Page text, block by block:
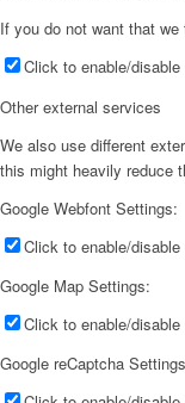
If you do not want that
Click to enable/
Other external services
We also use different
this might heavily reduce
Google Webfont Settings:
Click to enable/
Google Map Settings:
Click to enable/
Google reCaptcha